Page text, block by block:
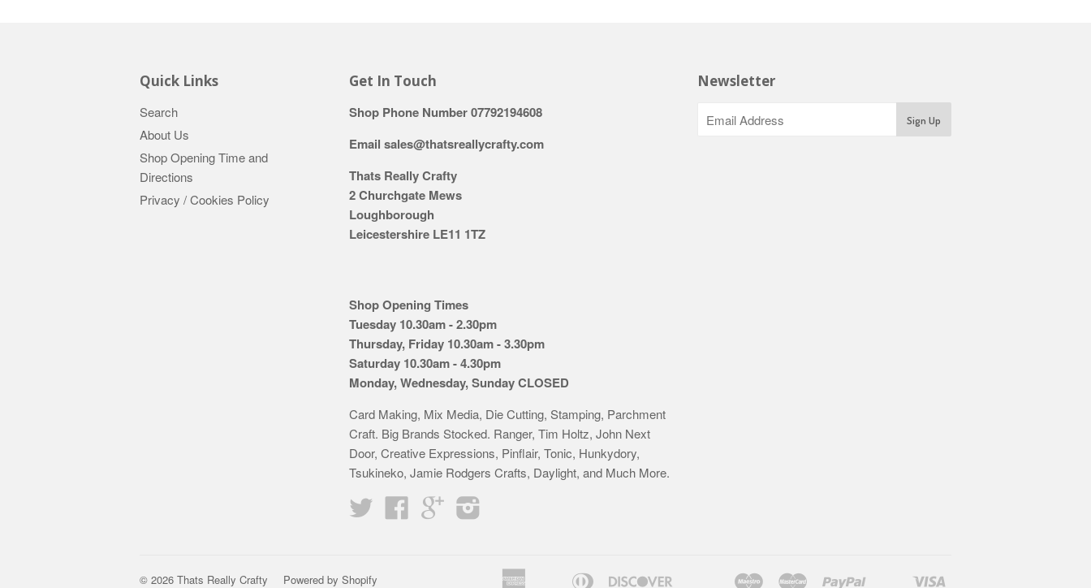
Quick Links
Search
About Us
Shop Opening Time and
Directions
Privacy / Cookies Policy
Get In Touch
Shop Phone Number 07792194608
Email sales@thatsreallycrafty.com
Thats Really Crafty
2 Churchgate Mews
Loughborough
Leicestershire LE11 1TZ
Shop Opening Times
Tuesday 10.30am - 2.30pm
Thursday, Friday 10.30am - 3.30pm
Saturday 10.30am - 4.30pm
Monday, Wednesday, Sunday CLOSED
Card Making, Mix Media, Die Cutting, Stamping, Parchment
Craft. Big Brands Stocked. Ranger, Tim Holtz, John Next
Door, Creative Expressions, Pinflair, Tonic, Hunkydory,
Tsukineko, Jamie Rodgers Crafts, Daylight, and Much More.
Twitter
FacebookGoogle
Newsletter
© 2026 Thats Really Crafty Powered by Shopify American Diners MaestroMaster